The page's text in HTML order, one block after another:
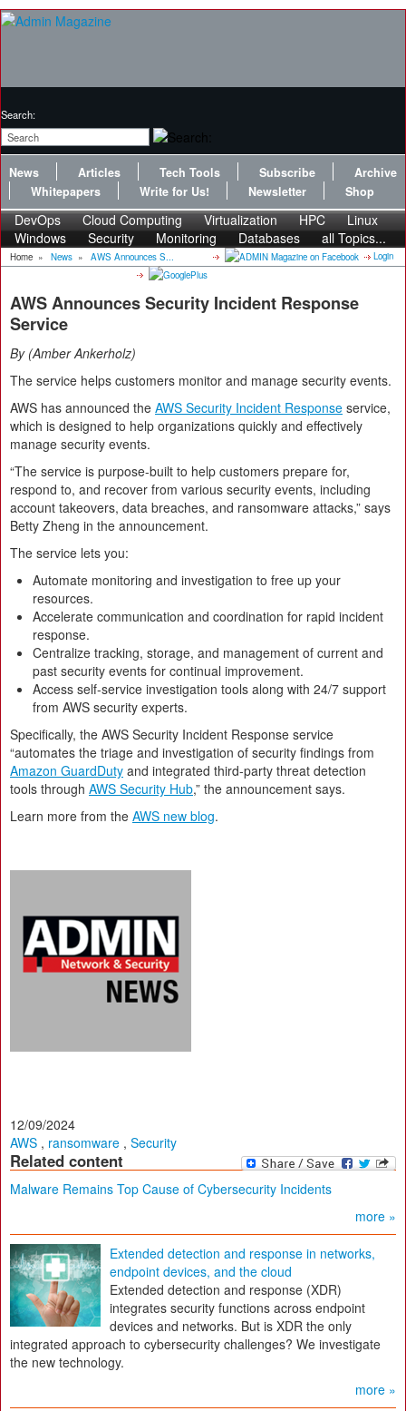
Search:
News Articles Tech Tools Subscribe
Archive
Whitepapers
Write for Us! Newsletter Shop
DevOps Cloud Computing Virtualization HPC
Linux
Windows
Security Monitoring Databases all Topics...
Home » News » AWS Announces S... Login
AWS Announces Security Incident Response
Service
By Amber Ankerholz
The service helps customers monitor and manage security events.
AWS has announced the AWS Security Incident Response service,
which is designed to help organizations quickly and effectively
manage security events.
“The service is purpose-built to help customers prepare for,
respond to, and recover from various security events, including
account takeovers, data breaches, and ransomware attacks,” says
Betty Zheng in the announcement.
The service lets you:
Automate monitoring and investigation to free up your
resources.
Accelerate communication and coordination for rapid incident
response.
Centralize tracking, storage, and management of current and
past security events for continual improvement.
Access self-service investigation tools along with 24/7 support
from AWS security experts.
Specifically, the AWS Security Incident Response service
“automates the triage and investigation of security findings from
Amazon GuardDuty and integrated third-party threat detection
tools through AWS Security Hub,” the announcement says.
Learn more from the AWS new blog.
12/09/2024
AWS , ransomware , Security
Related content
Malware Remains Top Cause of Cybersecurity Incidents
more »
Extended detection and response in networks,
endpoint devices, and the cloud
Extended detection and response (XDR)
integrates security functions across endpoint
devices and networks. But is XDR the only
integrated approach to cybersecurity challenges? We investigate
the new technology.
more »